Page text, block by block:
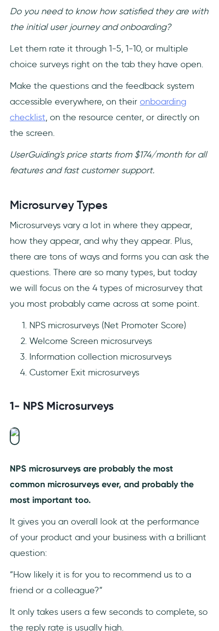
Do you need to know how satisfied they are with
the initial user journey and onboarding?
Let them rate it through 1-5, 1-10, or multiple
choice surveys right on the tab they have open.
Make the questions and the feedback system
accessible everywhere, on their onboarding
checklist, on the resource center, or directly on
the screen.
UserGuiding's price starts from $174/month for all
features and fast customer support.
Microsurvey Types
Microsurveys vary a lot in where they appear,
how they appear, and why they appear. Plus,
there are tons of ways and forms you can ask the
questions. There are so many types, but today
we will focus on the 4 types of microsurvey that
you most probably came across at some point.
NPS microsurveys (Net Promoter Score)
Welcome Screen microsurveys
Information collection microsurveys
Customer Exit microsurveys
1- NPS Microsurveys
NPS microsurveys are probably the most
common microsurveys ever, and probably the
most important too.
It gives you an overall look at the performance
of your product and your business with a brilliant
question:
“How likely it is for you to recommend us to a
friend or a colleague?”
It only takes users a few seconds to complete, so
the reply rate is usually high.